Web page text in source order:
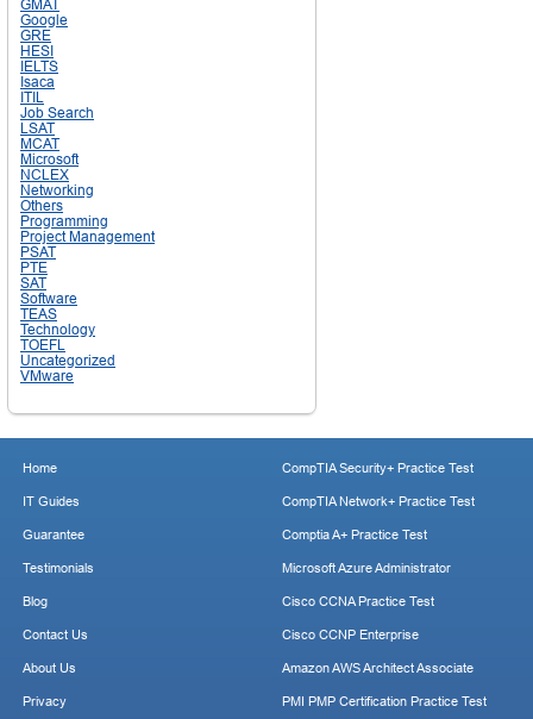
GMAT
Google
GRE
HESI
IELTS
Isaca
ITIL
Job Search
LSAT
MCAT
Microsoft
NCLEX
Networking
Others
Programming
Project Management
PSAT
PTE
SAT
Software
TEAS
Technology
TOEFL
Uncategorized
VMware
Home
IT Guides
Guarantee
Testimonials
Blog
Contact Us
About Us
Privacy
CompTIA Security+ Practice Test
CompTIA Network+ Practice Test
Comptia A+ Practice Test
Microsoft Azure Administrator
Cisco CCNA Practice Test
Cisco CCNP Enterprise
Amazon AWS Architect Associate
PMI PMP Certification Practice Test